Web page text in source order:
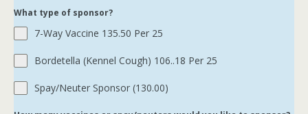
What type of sponsor?
7-Way Vaccine 135.50 Per 25
Bordetella (Kennel Cough) 106..18 Per 25
Spay/Neuter Sponsor (130.00)